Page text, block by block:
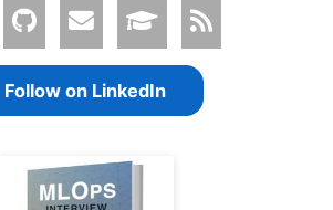
Follow on LinkedIn